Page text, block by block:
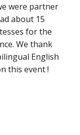
were partner
about 15
for the
We thank
English
this event !